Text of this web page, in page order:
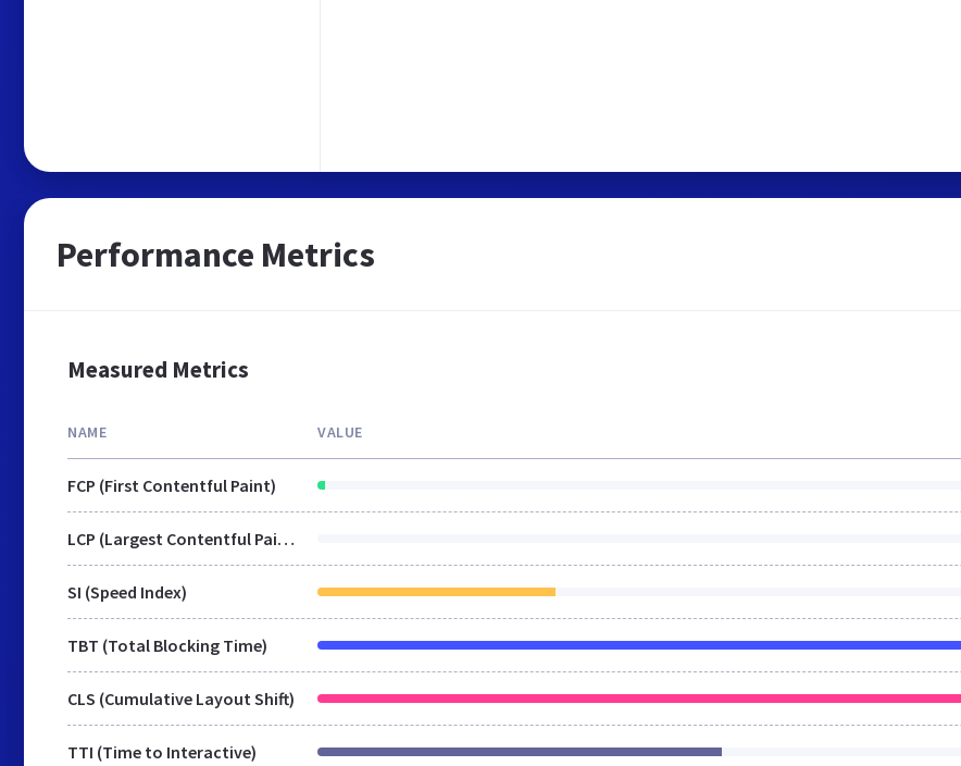
Performance Metrics
Measured Metrics
NAME VALUE
FCP (First Contentful Paint)
LCP (Largest Contentful Paint)
SI (Speed Index)
TBT (Total Blocking Time)
CLS (Cumulative Layout Shift)
TTI (Time to Interactive)